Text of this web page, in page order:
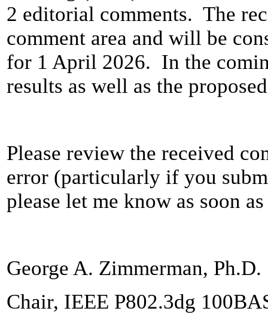
2 editorial comments. The
comment area and will be
for 1 April 2026. In the
results as well as the
Please review the received
error (particularly if you
please let me know as soon
George A. Zimmerman, Ph.D.
Chair, IEEE P802.3dg